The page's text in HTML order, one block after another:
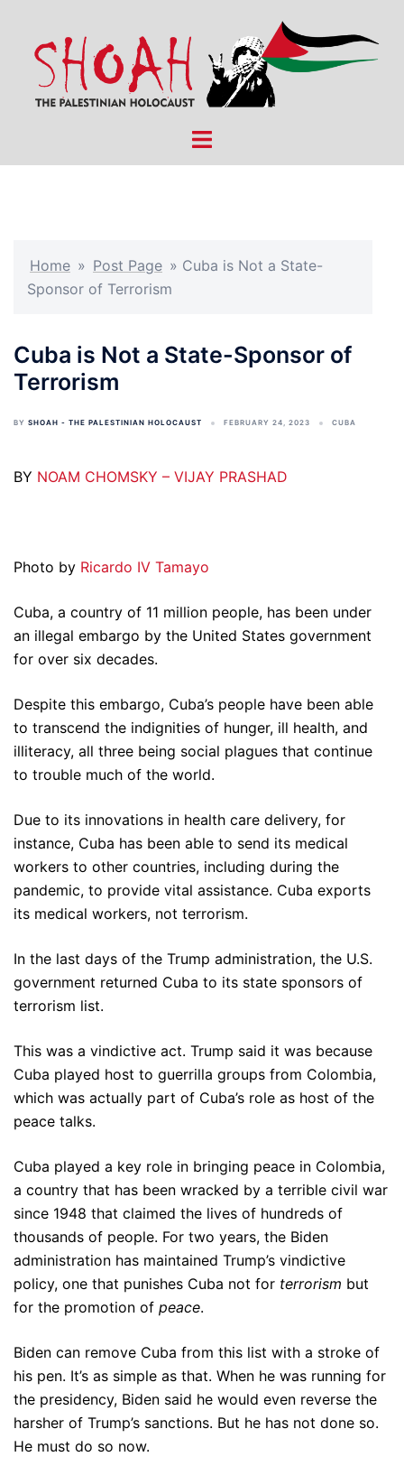
content
Toggle
Home » Post Page » Cuba is Not a State-
Sponsor of Terrorism
Cuba is Not a State-Sponsor of
Terrorism
BY SHOAH - THE PALESTINIAN HOLOCAUST FEBRUARY 24, 2023 CUBA
BY NOAM CHOMSKY – VIJAY PRASHAD
Photo by Ricardo IV Tamayo
Cuba, a country of 11 million people, has been under
an illegal embargo by the United States government
for over six decades.
Despite this embargo, Cuba’s people have been able
to transcend the indignities of hunger, ill health, and
illiteracy, all three being social plagues that continue
to trouble much of the world.
Due to its innovations in health care delivery, for
instance, Cuba has been able to send its medical
workers to other countries, including during the
pandemic, to provide vital assistance. Cuba exports
its medical workers, not terrorism.
In the last days of the Trump administration, the U.S.
government returned Cuba to its state sponsors of
terrorism list.
This was a vindictive act. Trump said it was because
Cuba played host to guerrilla groups from Colombia,
which was actually part of Cuba’s role as host of the
peace talks.
Cuba played a key role in bringing peace in Colombia,
a country that has been wracked by a terrible civil war
since 1948 that claimed the lives of hundreds of
thousands of people. For two years, the Biden
administration has maintained Trump’s vindictive
policy, one that punishes Cuba not for terrorism but
for the promotion of peace.
Biden can remove Cuba from this list with a stroke of
his pen. It’s as simple as that. When he was running for
the presidency, Biden said he would even reverse the
harsher of Trump’s sanctions. But he has not done so.
He must do so now.